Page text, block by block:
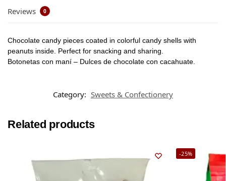
Reviews 0
Chocolate candy pieces coated in colorful candy shells with
peanuts inside. Perfect for snacking and sharing.
Botonetas con maní – Dulces de chocolate con cacahuate.
Category: Sweets & Confectionery
Related products
-25%